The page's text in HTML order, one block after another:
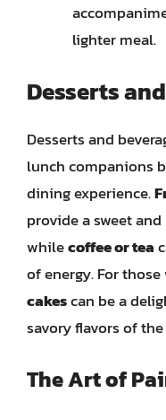
lighter meal.
Desserts
Desserts and
lunch companions
dining experience.
provide a sweet
whilecoffee or tea
of energy. For
cakescan be a
savory flavors of
The Art of